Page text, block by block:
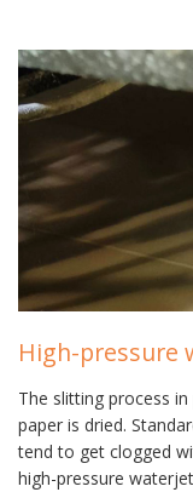
High-pressure
The slitting process
paper is dried.
tend to get clogged
high-pressure